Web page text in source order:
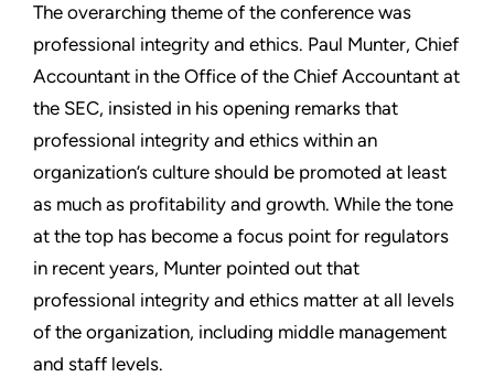
The overarching theme of the conference was
professional integrity and ethics. Paul Munter, Chief
Accountant in the Office of the Chief Accountant at
the SEC, insisted in his opening remarks that
professional integrity and ethics within an
organization’s culture should be promoted at least
as much as profitability and growth. While the tone
at the top has become a focus point for regulators
in recent years, Munter pointed out that
professional integrity and ethics matter at all levels
of the organization, including middle management
and staff levels.